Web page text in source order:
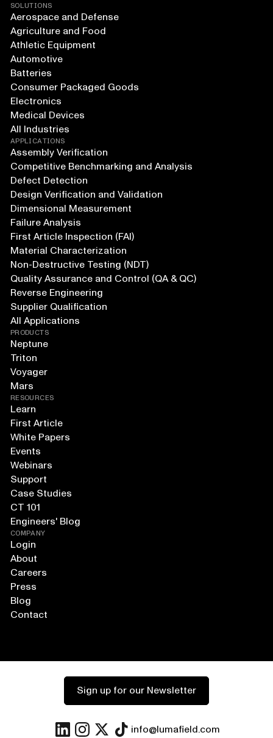
SOLUTIONS
Aerospace and Defense
Agriculture and Food
Athletic Equipment
Automotive
Batteries
Consumer Packaged Goods
Electronics
Medical Devices
All Industries
APPLICATIONS
Assembly Verification
Competitive Benchmarking and Analysis
Defect Detection
Design Verification and Validation
Dimensional Measurement
Failure Analysis
First Article Inspection (FAI)
Material Characterization
Non-Destructive Testing (NDT)
Quality Assurance and Control (QA & QC)
Reverse Engineering
Supplier Qualification
All Applications
PRODUCTS
Neptune
Triton
Voyager
Mars
RESOURCES
Learn
First Article
White Papers
Events
Webinars
Support
Case Studies
CT 101
Engineers' Blog
COMPANY
Login
About
Careers
Press
Blog
Contact
Sign up for our Newsletter
info@lumafield.com